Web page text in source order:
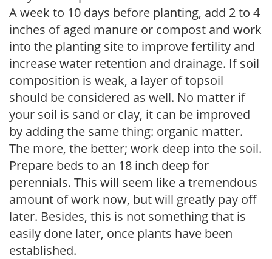
A week to 10 days before planting, add 2 to 4
inches of aged manure or compost and work
into the planting site to improve fertility and
increase water retention and drainage. If soil
composition is weak, a layer of topsoil
should be considered as well. No matter if
your soil is sand or clay, it can be improved
by adding the same thing: organic matter.
The more, the better; work deep into the soil.
Prepare beds to an 18 inch deep for
perennials. This will seem like a tremendous
amount of work now, but will greatly pay off
later. Besides, this is not something that is
easily done later, once plants have been
established.